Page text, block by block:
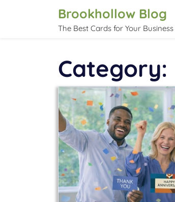
Brookhollow Blog
The Best Cards for Your Business
Category: